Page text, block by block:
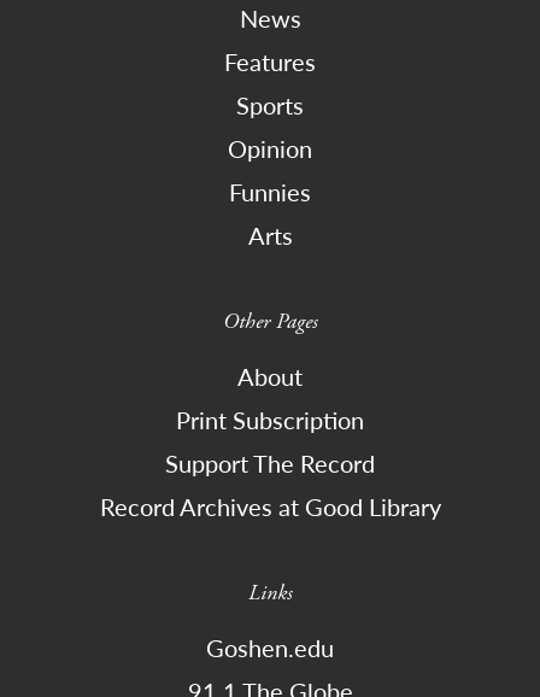
News
Features
Sports
Opinion
Funnies
Arts
Other Pages
About
Print Subscription
Support The Record
Record Archives at Good Library
Links
Goshen.edu